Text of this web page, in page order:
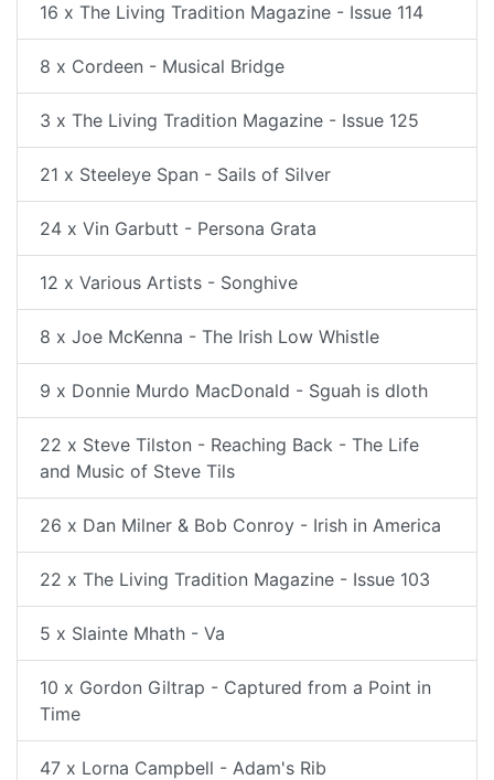
16 x The Living Tradition Magazine - Issue 114
8 x Cordeen - Musical Bridge
3 x The Living Tradition Magazine - Issue 125
21 x Steeleye Span - Sails of Silver
24 x Vin Garbutt - Persona Grata
12 x Various Artists - Songhive
8 x Joe McKenna - The Irish Low Whistle
9 x Donnie Murdo MacDonald - Sguah is dloth
22 x Steve Tilston - Reaching Back - The Life
and Music of Steve Tils
26 x Dan Milner & Bob Conroy - Irish in America
22 x The Living Tradition Magazine - Issue 103
5 x Slainte Mhath - Va
10 x Gordon Giltrap - Captured from a Point in
Time
47 x Lorna Campbell - Adam's Rib